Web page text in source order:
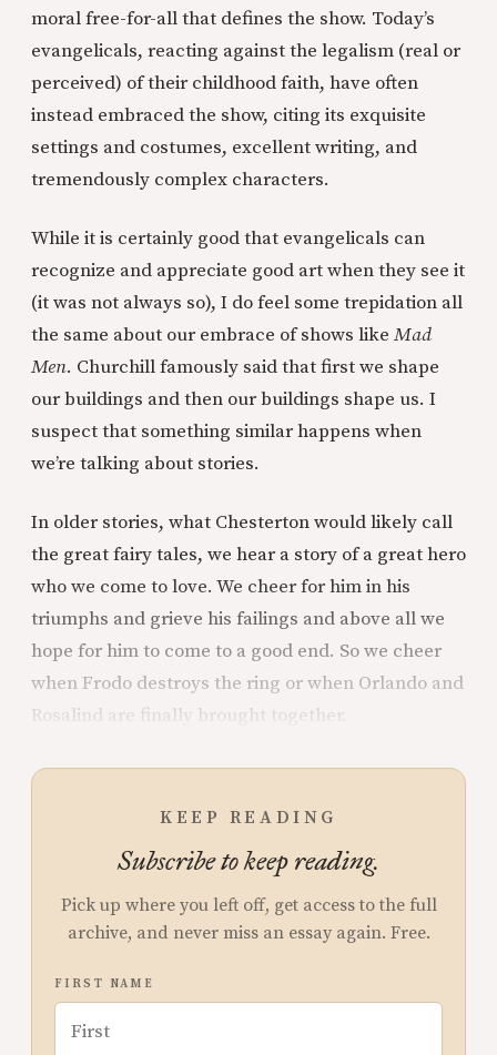
moral free-for-all that defines the show. Today’s
evangelicals, reacting against the legalism (real or
perceived) of their childhood faith, have often
instead embraced the show, citing its exquisite
settings and costumes, excellent writing, and
tremendously complex characters.
While it is certainly good that evangelicals can
recognize and appreciate good art when they see it
(it was not always so), I do feel some trepidation all
the same about our embrace of shows like Mad
Men. Churchill famously said that first we shape
our buildings and then our buildings shape us. I
suspect that something similar happens when
we’re talking about stories.
In older stories, what Chesterton would likely call
the great fairy tales, we hear a story of a great hero
who we come to love. We cheer for him in his
triumphs and grieve his failings and above all we
hope for him to come to a good end. So we cheer
when Frodo destroys the ring or when Orlando and
Rosalind are finally brought together.
KEEP READING
Subscribe to keep reading.
Pick up where you left off, get access to the full
archive, and never miss an essay again. Free.
FIRST NAME